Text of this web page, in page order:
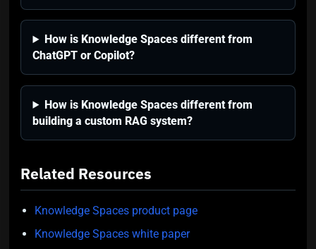
How is Knowledge Spaces different from
ChatGPT or Copilot?
How is Knowledge Spaces different from
building a custom RAG system?
Related Resources
Knowledge Spaces product page
Knowledge Spaces white paper